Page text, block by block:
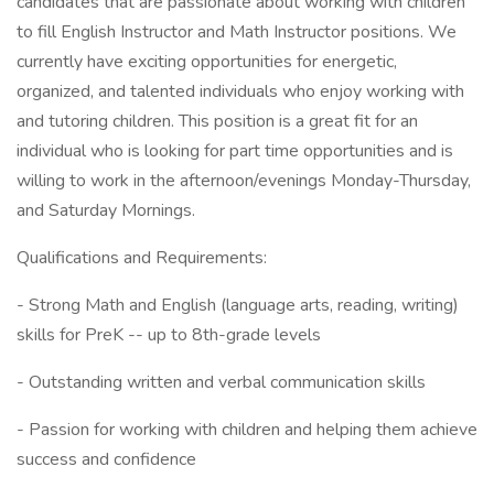
to fill English Instructor and Math Instructor positions. We
currently have exciting opportunities for energetic,
organized, and talented individuals who enjoy working with
and tutoring children. This position is a great fit for an
individual who is looking for part time opportunities and is
willing to work in the afternoon/evenings Monday-Thursday,
and Saturday Mornings.
Qualifications and Requirements:
- Strong Math and English (language arts, reading, writing)
skills for PreK -- up to 8th-grade levels
- Outstanding written and verbal communication skills
- Passion for working with children and helping them achieve
success and confidence